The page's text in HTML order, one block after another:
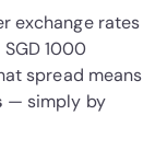
exchange rates
SGD 1000
spread means
— simply by